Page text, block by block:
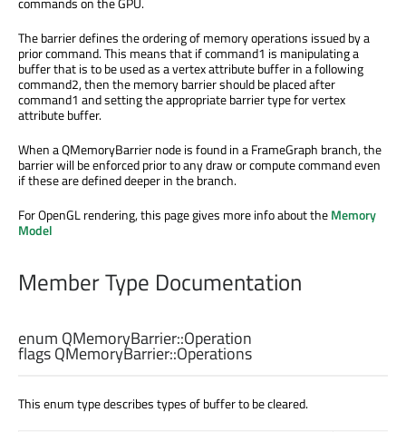
The barrier defines the ordering of memory operations issued by a
prior command. This means that if command1 is manipulating a
buffer that is to be used as a vertex attribute buffer in a following
command2, then the memory barrier should be placed after
command1 and setting the appropriate barrier type for vertex
attribute buffer.
When a QMemoryBarrier node is found in a FrameGraph branch, the
barrier will be enforced prior to any draw or compute command even
if these are defined deeper in the branch.
For OpenGL rendering, this page gives more info about theMemory
Model
Member Type Documentation
enum QMemoryBarrier::Operation
flags QMemoryBarrier::Operations
This enum type describes types of buffer to be cleared.